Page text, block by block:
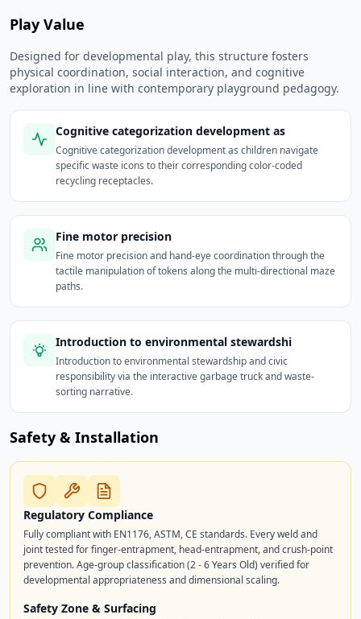
Play Value
Designed for developmental play, this structure fosters
physical coordination, social interaction, and cognitive
exploration in line with contemporary playground pedagogy.
Cognitive categorization development as
Cognitive categorization development as children navigate
specific waste icons to their corresponding color-coded
recycling receptacles.
Fine motor precision
Fine motor precision and hand-eye coordination through the
tactile manipulation of tokens along the multi-directional maze
paths.
Introduction to environmental stewardshi
Introduction to environmental stewardship and civic
responsibility via the interactive garbage truck and waste-
sorting narrative.
Safety & Installation
Regulatory Compliance
Fully compliant with EN1176, ASTM, CE standards. Every weld and
joint tested for finger-entrapment, head-entrapment, and crush-point
prevention. Age-group classification (2 - 6 Years Old) verified for
developmental appropriateness and dimensional scaling.
Safety Zone & Surfacing